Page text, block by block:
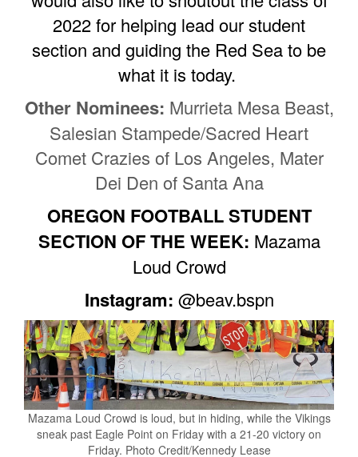
2022 for helping lead our student
section and guiding the Red Sea to be
what it is today.
Other Nominees: Murrieta Mesa Beast,
Salesian Stampede/Sacred Heart
Comet Crazies of Los Angeles, Mater
Dei Den of Santa Ana
OREGON FOOTBALL STUDENT
SECTION OF THE WEEK: Mazama
Loud Crowd
Instagram: @beav.bspn
Mazama Loud Crowd is loud, but in hiding, while the Vikings
sneak past Eagle Point on Friday with a 21-20 victory on
Friday. Photo Credit/Kennedy Lease